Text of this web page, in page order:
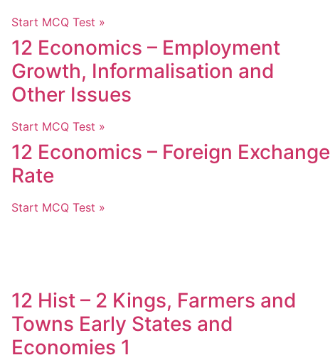
Start MCQ Test »
12 Economics – Employment
Growth, Informalisation and
Other Issues
Start MCQ Test »
12 Economics – Foreign Exchange
Rate
Start MCQ Test »
12 Hist – 2 Kings, Farmers and
Towns Early States and
Economies 1